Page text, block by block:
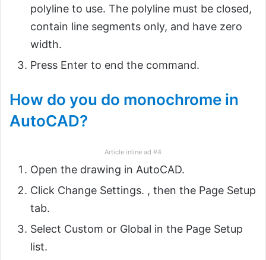
polyline to use. The polyline must be closed,
contain line segments only, and have zero
width.
Press Enter to end the command.
How do you do monochrome in
AutoCAD?
Article inline ad #4
Open the drawing in AutoCAD.
Click Change Settings. , then the Page Setup
tab.
Select Custom or Global in the Page Setup
list.